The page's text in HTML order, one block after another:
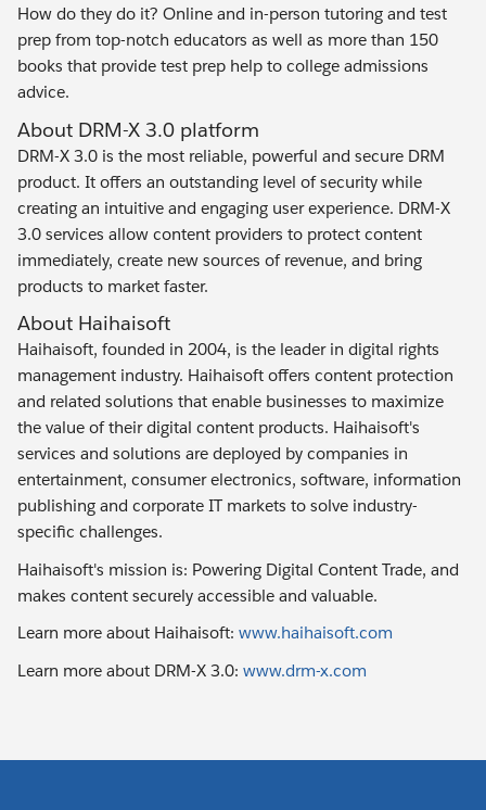
How do they do it? Online and in-person tutoring and test
prep from top-notch educators as well as more than 150
books that provide test prep help to college admissions
advice.
About DRM-X 3.0 platform
DRM-X 3.0 is the most reliable, powerful and secure DRM
product. It offers an outstanding level of security while
creating an intuitive and engaging user experience. DRM-X
3.0 services allow content providers to protect content
immediately, create new sources of revenue, and bring
products to market faster.
About Haihaisoft
Haihaisoft, founded in 2004, is the leader in digital rights
management industry. Haihaisoft offers content protection
and related solutions that enable businesses to maximize
the value of their digital content products. Haihaisoft's
services and solutions are deployed by companies in
entertainment, consumer electronics, software, information
publishing and corporate IT markets to solve industry-
specific challenges.
Haihaisoft's mission is: Powering Digital Content Trade, and
makes content securely accessible and valuable.
Learn more about Haihaisoft: www.haihaisoft.com
Learn more about DRM-X 3.0: www.drm-x.com